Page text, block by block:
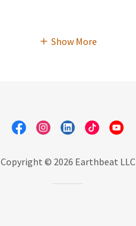
Show More
Copyright © 2026 Earthbeat LLC